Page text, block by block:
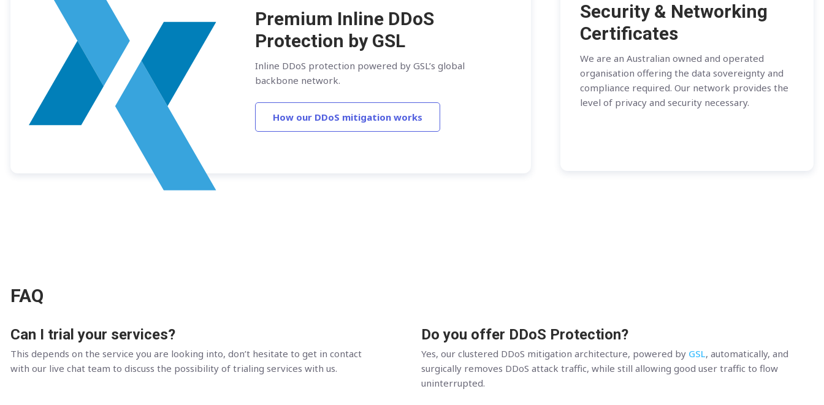
Premium Inline DDoS
Protection by GSL
Inline DDoS protection powered by GSL’s global
backbone network.
How our DDoS mitigation works
Security & Networking
Certificates
We are an Australian owned and operated
organisation offering the data sovereignty and
compliance required. Our network provides the
level of privacy and security necessary.
FAQ
Can I trial your services?
This depends on the service you are looking into, don’t hesitate to get in contact
with our live chat team to discuss the possibility of trialing services with us.
Do you offer DDoS Protection?
Yes, our clustered DDoS mitigation architecture, powered by GSL, automatically, and
surgically removes DDoS attack traffic, while still allowing good user traffic to flow
uninterrupted.